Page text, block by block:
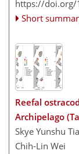
https://doi.org/
Short
Reefal
Archipelago
Skye Yunshu
Chih-Lin Wei